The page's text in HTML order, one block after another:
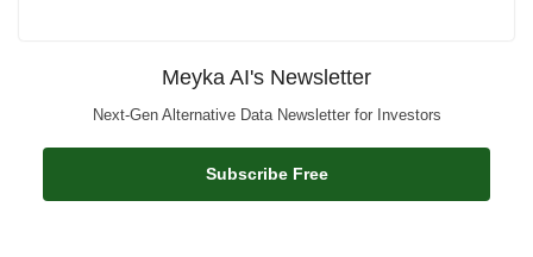
Meyka AI's Newsletter
Next-Gen Alternative Data Newsletter for Investors
Subscribe Free